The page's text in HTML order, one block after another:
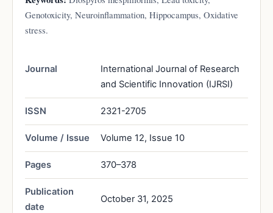
Genotoxicity, Neuroinflammation, Hippocampus, Oxidative
stress.
Journal
International Journal of Research
and Scientific Innovation (IJRSI)
ISSN 2321-2705
Volume / Issue Volume 12, Issue 10
Pages 370–378
Publication
date
October 31, 2025